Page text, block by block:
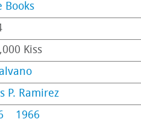
Books
Kiss
P. Ramirez
1966